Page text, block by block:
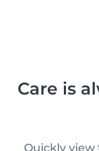
Care is
Quickly